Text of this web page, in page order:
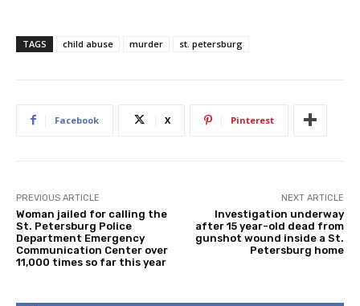
TAGS child abuse murder st. petersburg
Facebook X Pinterest
PREVIOUS ARTICLE
Woman jailed for calling the
St. Petersburg Police
Department Emergency
Communication Center over
11,000 times so far this year
NEXT ARTICLE
Investigation underway
after 15 year-old dead from
gunshot wound inside a St.
Petersburg home